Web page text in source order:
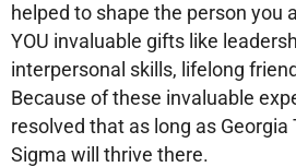
helped to shape the person you
YOU invaluable gifts like
interpersonal skills, lifelong
Because of these invaluable
resolved that as long as Georgia
Sigma will thrive there.